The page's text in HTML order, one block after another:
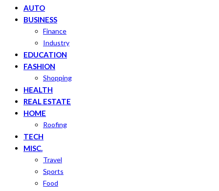
AUTO
BUSINESS
Finance
Industry
EDUCATION
FASHION
Shopping
HEALTH
REAL ESTATE
HOME
Roofing
TECH
MISC.
Travel
Sports
Food